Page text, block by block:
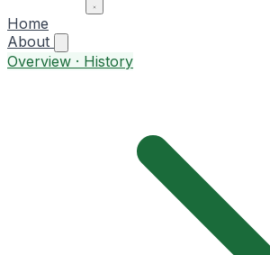
Home
About
Overview · History